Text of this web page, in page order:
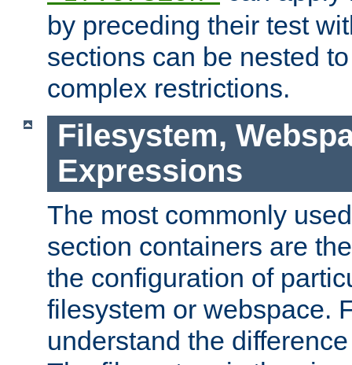
by preceding their test
sections can be nested
complex restrictions.
Filesystem,
Expressions
The most commonly
section containers are
the configuration of
filesystem or webspace.
understand the